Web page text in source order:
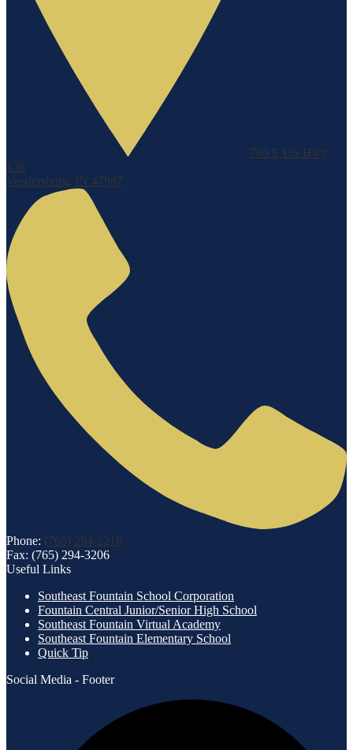
780 E US Hwy
136
Veedersburg, IN 47987
Phone: (765) 294-2216
Fax: (765) 294-3206
Useful Links
Southeast Fountain School Corporation
Fountain Central Junior/Senior High School
Southeast Fountain Virtual Academy
Southeast Fountain Elementary School
Quick Tip
Social Media - Footer